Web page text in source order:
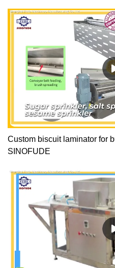
commercial dried food.
Custom biscuit laminator for
SINOFUDE